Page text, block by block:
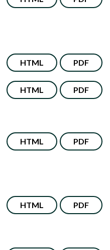
HTML PDF
HTML PDF
HTML PDF
HTML PDF